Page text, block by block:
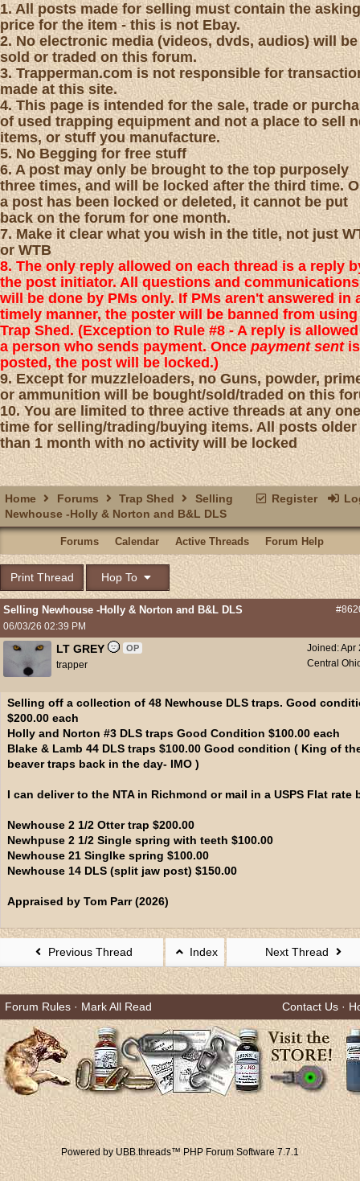
1. All posts made for selling must contain the asking
price for the item - this is not Ebay.
2. No electronic media (videos, dvds, audios) will be
sold or traded on this forum.
3. Trapperman.com is not responsible for
made at this site.
4. This page is intended for the sale, trade or
of used trapping equipment and not a place to sell
items, or stuff you manufacture.
5. No Begging for free stuff
6. A post may only be brought to the top purposely
three times, and will be locked after the third time.
a post has been locked or deleted, it cannot be put
back on the forum for one month.
7. Make it clear what you wish in the title, not just
or WTB
8. The only reply allowed on each thread is a reply
the post initiator. All questions and communications
will be done by PMs only. If PMs aren't answered in
timely manner, the poster will be banned from
Trap Shed. (Exception to Rule #8 - A reply is
a person who sends payment. Once payment sentis
posted, the post will be locked.)
9. Except for muzzleloaders, no Guns, powder,
or ammunition will be bought/sold/traded on this
10. You are limited to three active threads at any one
time for selling/trading/buying items. All posts older
than 1 month with no activity will be locked
Register
Home Forums Trap Shed
Selling
Newhouse -Holly & Norton and B&L DLS
Forums Calendar Active Threads Forum Help
Print Thread Hop To
Selling Newhouse -Holly & Norton and B&L DLS
06/03/26 02:39 PM
Joined:Apr
Central
LT GREY OP
trapper
Selling off a collection of 48 Newhouse DLS traps. Good
$200.00 each
Holly and Norton #3 DLS traps Good Condition $100.00 each
Blake & Lamb 44 DLS traps $100.00 Good condition ( King of
beaver traps back in the day- IMO )
I can deliver to the NTA in Richmond or mail in a USPS Flat rate
Newhouse 2 1/2 Otter trap $200.00
Newhpuse 2 1/2 Single spring with teeth $100.00
Newhouse 21 Singlke spring $100.00
Newhouse 14 DLS (split jaw post) $150.00
Appraised by Tom Parr (2026)
Previous Thread Index Next Thread
Forum Rules · Mark All Read Contact Us ·
Powered by UBB.threads™ PHP Forum Software 7.7.1